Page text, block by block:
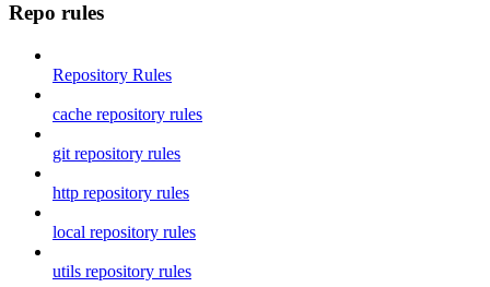
Repo rules
Repository Rules
cache repository rules
git repository rules
http repository rules
local repository rules
utils repository rules